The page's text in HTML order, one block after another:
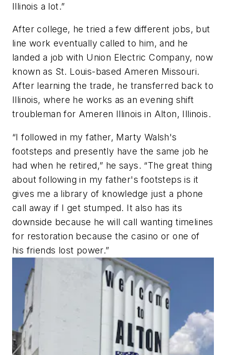
Illinois a lot.”
After college, he tried a few different jobs, but
line work eventually called to him, and he
landed a job with Union Electric Company, now
known as St. Louis-based Ameren Missouri.
After learning the trade, he transferred back to
Illinois, where he works as an evening shift
troubleman for Ameren Illinois in Alton, Illinois.
“I followed in my father, Marty Walsh's
footsteps and presently have the same job he
had when he retired,” he says. “The great thing
about following in my father's footsteps is it
gives me a library of knowledge just a phone
call away if I get stumped. It also has its
downside because he will call wanting timelines
for restoration because the casino or one of
his friends lost power.”